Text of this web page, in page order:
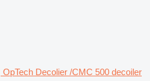
OpTech Decolier /CMC 500 decoiler